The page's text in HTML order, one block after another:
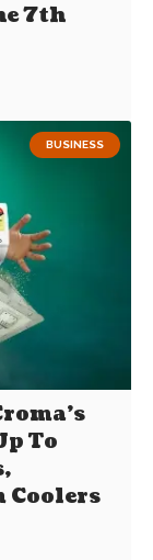
7th
BUSINESS
To
Coolers